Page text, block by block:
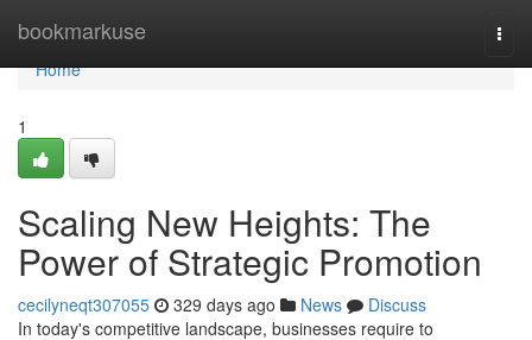
bookmarkuse
Home
Home
1
Scaling New Heights: The
Power of Strategic Promotion
cecilyneqt307055 329 days ago News
Discuss
In today's competitive landscape, businesses require to